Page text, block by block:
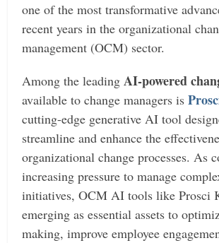
one of the most transformative
recent years in the organizational
management (OCM) sector.
Among the leadingAI-powered
available to change managers is
cutting-edge generative AI tool
streamline and enhance the
organizational change processes. As
increasing pressure to manage
initiatives, OCM AI tools like Prosci
emerging as essential assets to
making, improve employee